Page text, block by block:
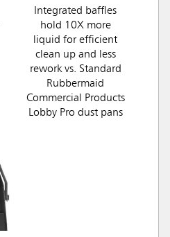
Integrated baffles
hold 10X more
liquid for efficient
clean up and less
rework vs. Standard
Rubbermaid
Commercial Products
Lobby Pro dust pans